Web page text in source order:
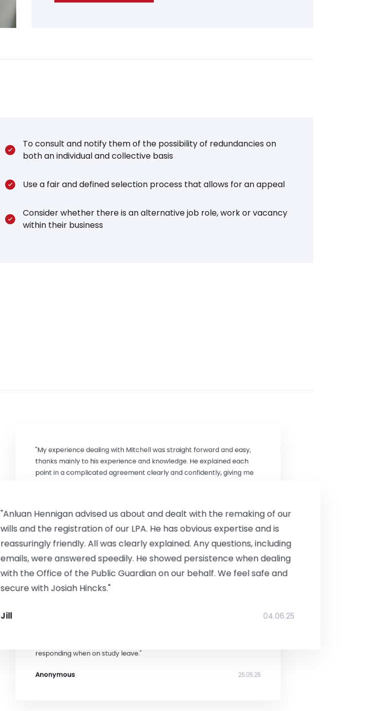
To consult and notify them of the possibility of redundancies on
both an individual and collective basis
Use a fair and defined selection process that allows for an appeal
Consider whether there is an alternative job role, work or vacancy
within their business
"Anluan Hennigan advised us about and dealt with the remaking of our
wills and the registration of our LPA. He has obvious expertise and is
reassuringly friendly. All was clearly explained. Any questions, including
emails, were answered speedily. He showed persistence when dealing
with the Office of the Public Guardian on our behalf. We feel safe and
secure with Josiah Hincks."
Jill 04.06.25
responding when on study leave."
Anonymous 25.05.25
"My experience dealing with Mitchell was straight forward and easy,
thanks mainly to his experience and knowledge. He explained each
point in a complicated agreement clearly and confidently, giving me